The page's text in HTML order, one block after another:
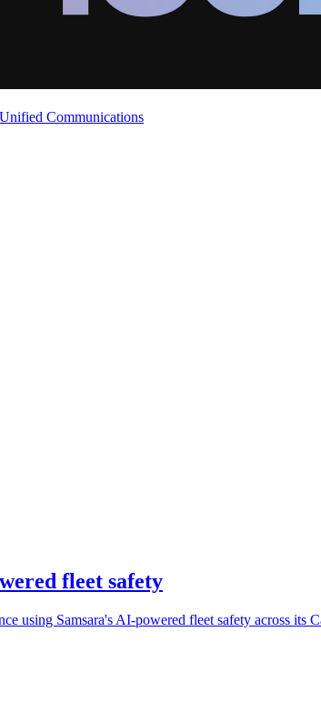
Unified Communications
fleet safety
using Samsara's AI-powered fleet safety across its